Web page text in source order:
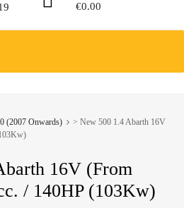
€0.00
(2007 Onwards)
> New 500 1.4 Abarth 16V
16V (From
/ 140HP (103Kw)